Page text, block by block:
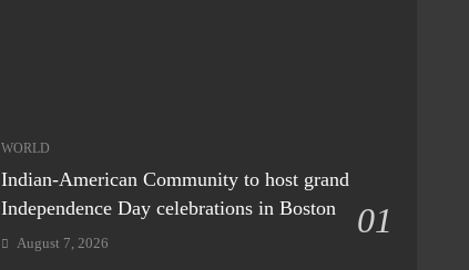
WORLD
Indian-American Community to host grand
Independence Day celebrations in Boston
01
August 7, 2026